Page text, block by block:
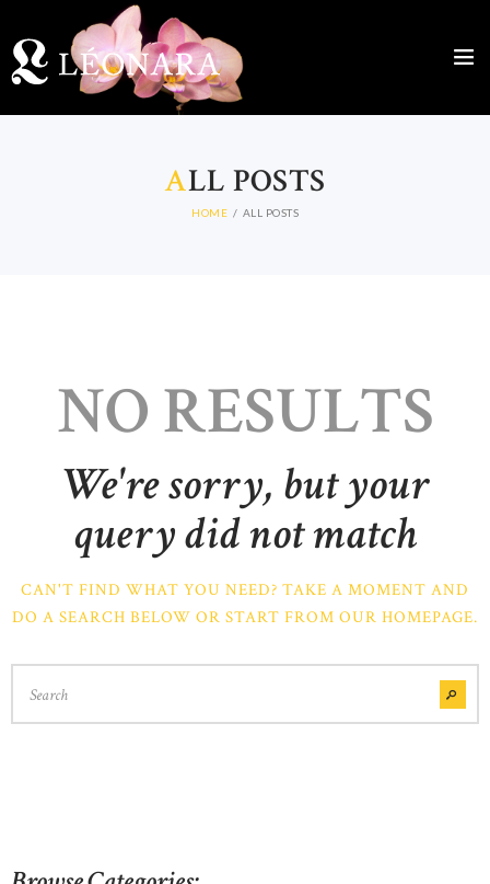
ALL POSTS
HOME ALL POSTS
NO RESULTS
We're sorry, but your
query did not match
CAN'T FIND WHAT YOU NEED? TAKE A MOMENT AND
DO A SEARCH BELOW OR START FROM OUR HOMEPAGE.